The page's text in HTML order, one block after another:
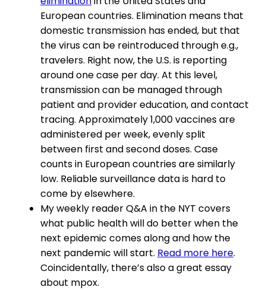
European countries. Elimination means that
domestic transmission has ended, but that
the virus can be reintroduced through e.g.,
travelers. Right now, the U.S. is reporting
around one case per day. At this level,
transmission can be managed through
patient and provider education, and contact
tracing. Approximately 1,000 vaccines are
administered per week, evenly split
between first and second doses. Case
counts in European countries are similarly
low. Reliable surveillance data is hard to
come by elsewhere.
My weekly reader Q&A in the NYT covers
what public health will do better when the
next epidemic comes along and how the
next pandemic will start. Read more here.
Coincidentally, there’s also a great essay
about mpox.